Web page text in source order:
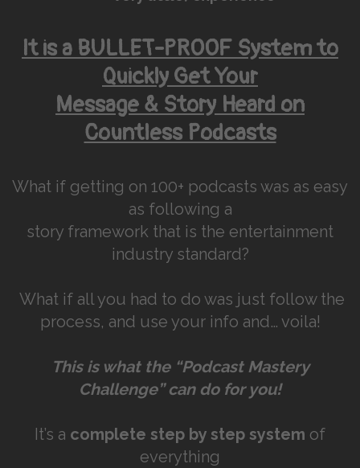
It is a BULLET-PROOF System to
Quickly Get Your
Message & Story Heard on
Countless Podcasts
What if getting on 100+ podcasts was as easy
as following a
story framework that is the entertainment
industry standard?
What if all you had to do was just follow the
process, and use your info and… voila!
This is what the “Podcast Mastery
Challenge” can do for you!
It’s a complete step by step system of
everything